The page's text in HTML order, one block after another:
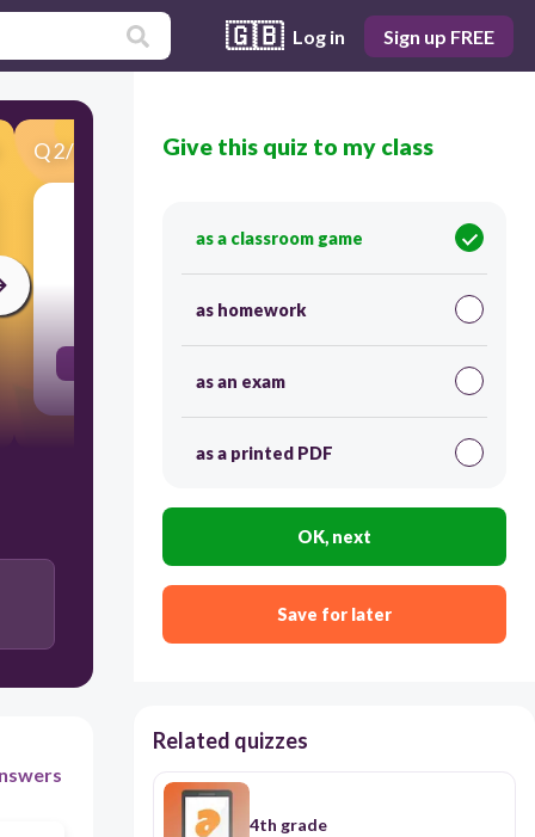
🇬🇧 Log in Sign up FREE
Q2/141 Score 0
קרב
30
Give this quiz to my class
as a classroom game
as homework
as an exam
as a printed PDF
OK, next
Save for later
Related quizzes
4th grade